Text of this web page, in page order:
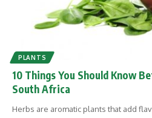
PLANTS
10 Things You Should Know
South Africa
Herbs are aromatic plants that add